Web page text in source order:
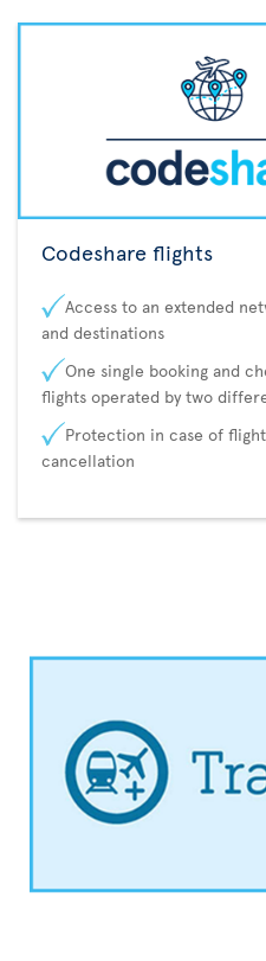
Codeshare flights
Access to an extended
and destinations
One single booking and
flights operated by two
Protection in case of
cancellation